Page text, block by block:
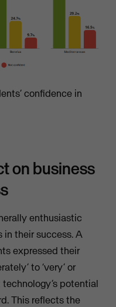
confidence in
on business
enthusiastic
their success. A
expressed their
to ‘very’ or
potential
This reflects the